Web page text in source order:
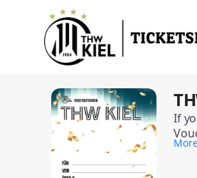
Ticketgutschein
Bundesliga
THW-
Ticketgutschein
(Standard)
If